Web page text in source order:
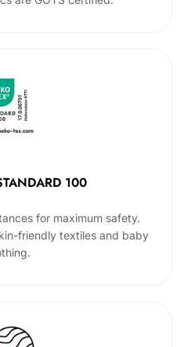
100
for maximum safety.
friendly textiles and baby